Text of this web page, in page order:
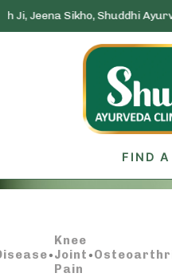
Sikho, Shuddhi Ayurveda &
FIND
KNOW ABOUT
AYURVEDA
•
Knee
Joint
Pain
•